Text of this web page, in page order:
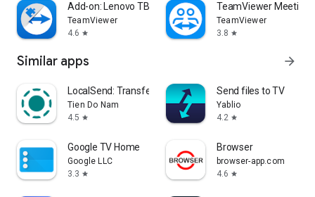
Add-on: Lenovo TB 8505F
TeamViewer
4.6 star
TeamViewer Meeting
TeamViewer
3.8 star
Similar apps arrow_forward
LocalSend: Transfer Files
Tien Do Nam
4.5 star
Send files to TV
Yablio
4.2 star
Google TV Home
Google LLC
3.3 star
Browser
browser-app.com
4.6 star